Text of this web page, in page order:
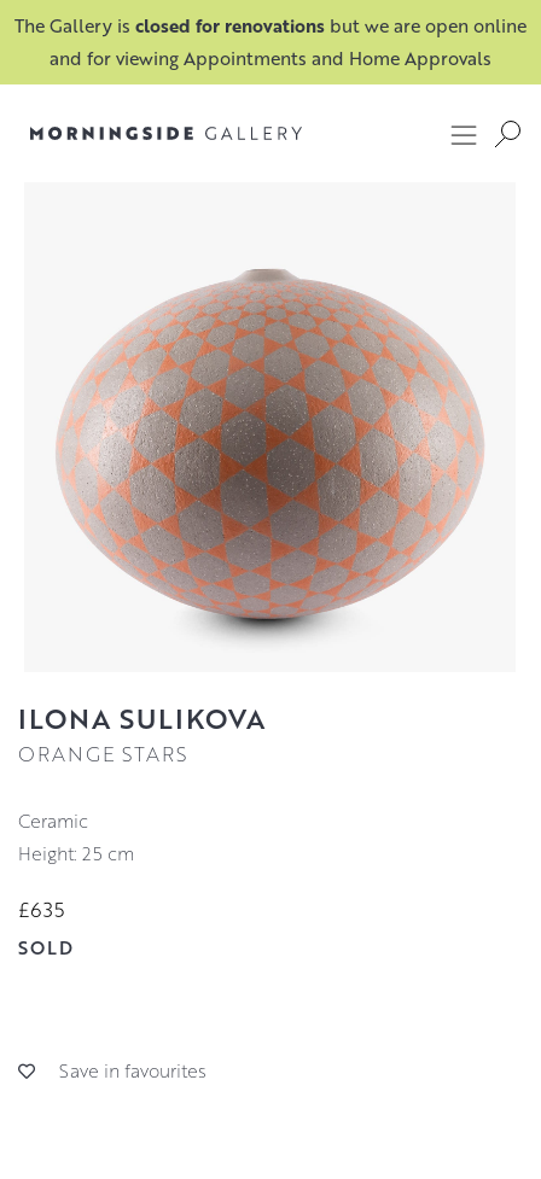
The Gallery is closed for renovations but we are open online
and for viewing Appointments and Home Approvals
ILONA SULIKOVA
ORANGE STARS
Ceramic
Height: 25 cm
£635
SOLD
Save in favourites